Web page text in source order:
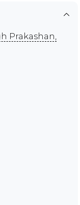
Prakashan,